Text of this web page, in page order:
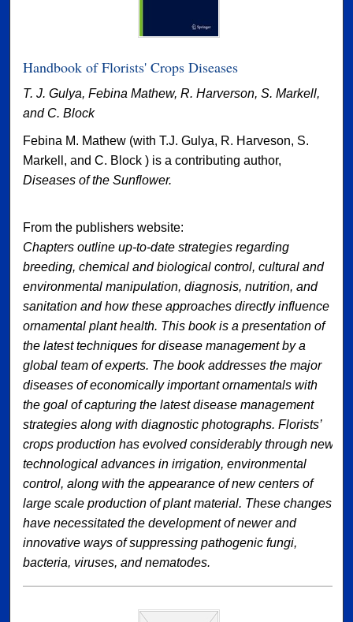
Handbook of Florists' Crops Diseases
T. J. Gulya, Febina Mathew, R. Harverson, S. Markell,
and C. Block
Febina M. Mathew (with T.J. Gulya, R. Harveson, S.
Markell, and C. Block ) is a contributing author,
Diseases of the Sunflower.
From the publishers website:
Chapters outline up-to-date strategies regarding
breeding, chemical and biological control, cultural and
environmental manipulation, diagnosis, nutrition, and
sanitation and how these approaches directly influence
ornamental plant health. This book is a presentation of
the latest techniques for disease management by a
global team of experts. The book addresses the major
diseases of economically important ornamentals with
the goal of capturing the latest disease management
strategies along with diagnostic photographs. Florists’
crops production has evolved considerably through new
technological advances in irrigation, environmental
control, along with the appearance of new centers of
large scale production of plant material. These changes
have necessitated the development of newer and
innovative ways of suppressing pathogenic fungi,
bacteria, viruses, and nematodes.